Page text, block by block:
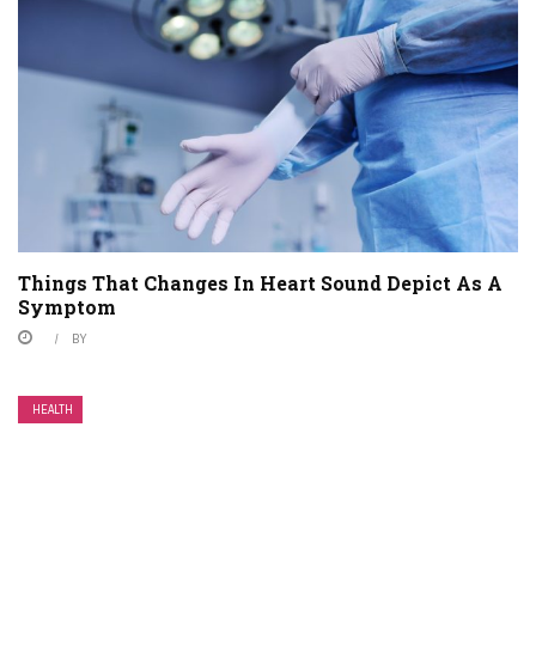
Things That Changes In Heart Sound Depict As A
Symptom
BY
HEALTH